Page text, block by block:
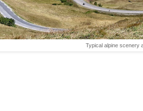
Typical alpine scenery